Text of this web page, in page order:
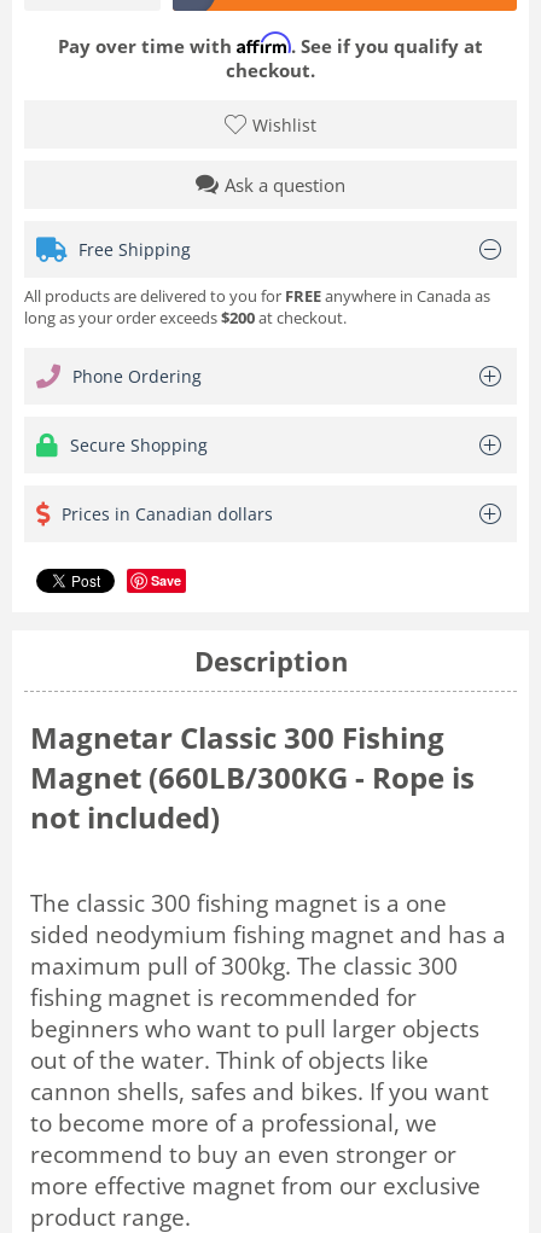
Pay over time with Affirm. See if you qualify at
checkout.
Wishlist
Ask a question
Free Shipping
All products are delivered to you for FREEanywhere in Canada as
long as your order exceeds$200at checkout.
Phone Ordering
Secure Shopping
Prices in Canadian dollars
Save
Description
Magnetar Classic 300 Fishing
Magnet (660LB/300KG - Rope is
not included)
The classic 300 fishing magnet is a one
sided neodymium fishing magnet and has a
maximum pull of 300kg. The classic 300
fishing magnet is recommended for
beginners who want to pull larger objects
out of the water. Think of objects like
cannon shells, safes and bikes. If you want
to become more of a professional, we
recommend to buy an even stronger or
more effective magnet from our exclusive
product range.